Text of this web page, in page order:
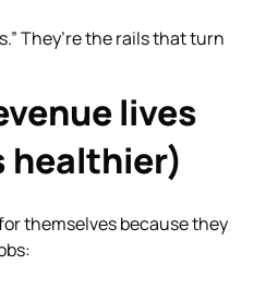
They’re the rails that turn
lives
healthier)
themselves because they